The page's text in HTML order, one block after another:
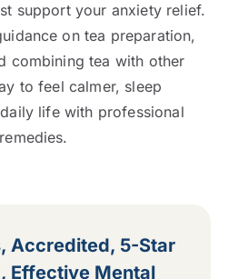
support your anxiety relief.
on tea preparation,
combining tea with other
to feel calmer, sleep
life with professional
Accredited, 5-Star
Effective Mental